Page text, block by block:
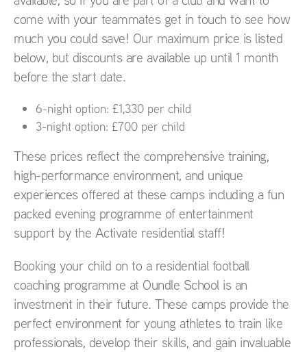
come with your teammates get in touch to see how
much you could save! Our maximum price is listed
below, but discounts are available up until 1 month
before the start date.
6-night option: £1,330 per child
3-night option: £700 per child
These prices reflect the comprehensive training,
high-performance environment, and unique
experiences offered at these camps including a fun
packed evening programme of entertainment
support by the Activate residential staff!
Booking your child on to a residential football
coaching programme at Oundle School is an
investment in their future. These camps provide the
perfect environment for young athletes to train like
professionals, develop their skills, and gain invaluable